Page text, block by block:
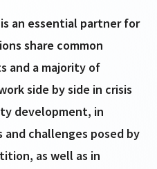
an essential partner for
share common
and a majority of
side by side in crisis
development, in
challenges posed by
as well as in